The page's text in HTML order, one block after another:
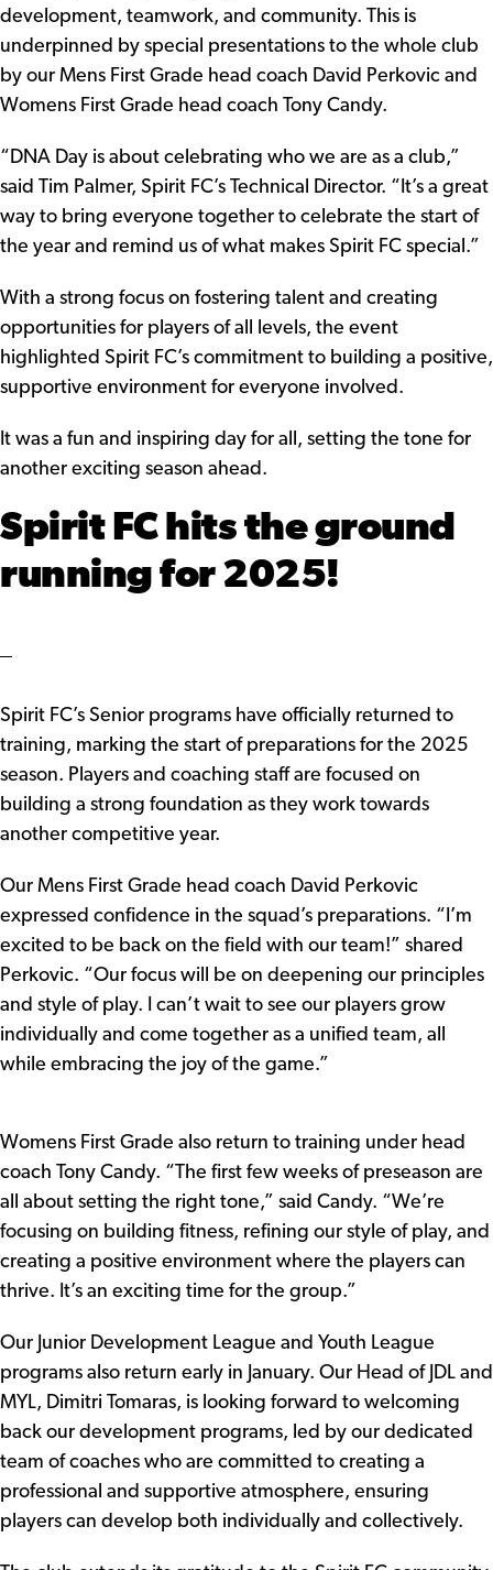
development, teamwork, and community. This is
underpinned by special presentations to the whole club
by our Mens First Grade head coach David Perkovic and
Womens First Grade head coach Tony Candy.
“DNA Day is about celebrating who we are as a club,”
said Tim Palmer, Spirit FC’s Technical Director. “It’s a great
way to bring everyone together to celebrate the start of
the year and remind us of what makes Spirit FC special.”
With a strong focus on fostering talent and creating
opportunities for players of all levels, the event
highlighted Spirit FC’s commitment to building a positive,
supportive environment for everyone involved.
It was a fun and inspiring day for all, setting the tone for
another exciting season ahead.
Spirit FC hits the ground
running for 2025!
Spirit FC’s Senior programs have officially returned to
training, marking the start of preparations for the 2025
season. Players and coaching staff are focused on
building a strong foundation as they work towards
another competitive year.
Our Mens First Grade head coach David Perkovic
expressed confidence in the squad’s preparations. “I’m
excited to be back on the field with our team!” shared
Perkovic. “Our focus will be on deepening our principles
and style of play. I can’t wait to see our players grow
individually and come together as a unified team, all
while embracing the joy of the game.”
Womens First Grade also return to training under head
coach Tony Candy. “The first few weeks of preseason are
all about setting the right tone,” said Candy. “We’re
focusing on building fitness, refining our style of play, and
creating a positive environment where the players can
thrive. It’s an exciting time for the group.”
Our Junior Development League and Youth League
programs also return early in January. Our Head of JDL and
MYL, Dimitri Tomaras, is looking forward to welcoming
back our development programs, led by our dedicated
team of coaches who are committed to creating a
professional and supportive atmosphere, ensuring
players can develop both individually and collectively.